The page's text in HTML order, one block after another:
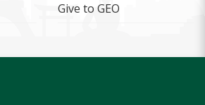
Give to GEO